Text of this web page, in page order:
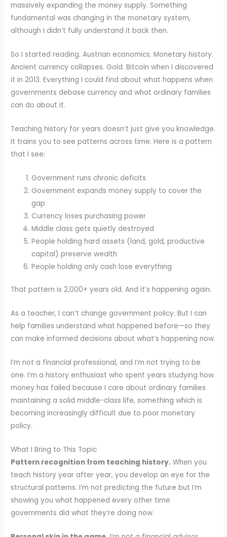
massively expanding the money supply. Something
fundamental was changing in the monetary system,
although I didn’t fully understand it back then.
So I started reading. Austrian economics. Monetary history.
Ancient currency collapses. Gold. Bitcoin when I discovered
it in 2013. Everything I could find about what happens when
governments debase currency and what ordinary families
can do about it.
Teaching history for years doesn’t just give you knowledge.
It trains you to see patterns across time. Here is a pattern
that I see:
Government runs chronic deficits
Government expands money supply to cover the
gap
Currency loses purchasing power
Middle class gets quietly destroyed
People holding hard assets (land, gold, productive
capital) preserve wealth
People holding only cash lose everything
That pattern is 2,000+ years old. And it’s happening again.
As a teacher, I can’t change government policy. But I can
help families understand what happened before—so they
can make informed decisions about what’s happening now.
I’m not a financial professional, and I’m not trying to be
one. I’m a history enthusiast who spent years studying how
money has failed because I care about ordinary families
maintaining a solid middle-class life, something which is
becoming increasingly difficult due to poor monetary
policy.
What I Bring to This Topic
Pattern recognition from teaching history. When you
teach history year after year, you develop an eye for the
structural patterns. I’m not predicting the future but I’m
showing you what happened every other time
governments did what they’re doing now.